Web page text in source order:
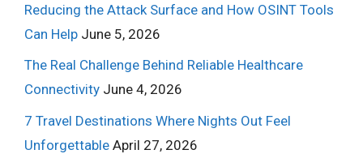
Reducing the Attack Surface and How OSINT Tools
Can Help June 5, 2026
The Real Challenge Behind Reliable Healthcare
Connectivity June 4, 2026
7 Travel Destinations Where Nights Out Feel
Unforgettable April 27, 2026